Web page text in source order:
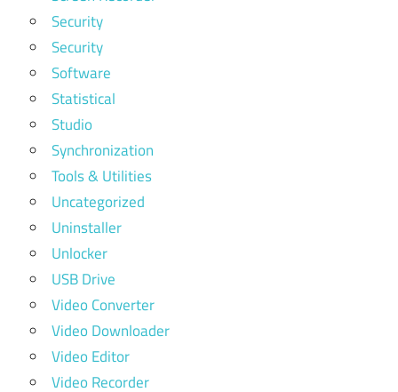
Security
Security
Software
Statistical
Studio
Synchronization
Tools & Utilities
Uncategorized
Uninstaller
Unlocker
USB Drive
Video Converter
Video Downloader
Video Editor
Video Recorder